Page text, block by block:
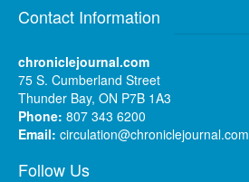
Contact Information
chroniclejournal.com
75 S. Cumberland Street
Thunder Bay, ON P7B 1A3
Phone: 807 343 6200
Email: circulation@chroniclejournal.com
Follow Us